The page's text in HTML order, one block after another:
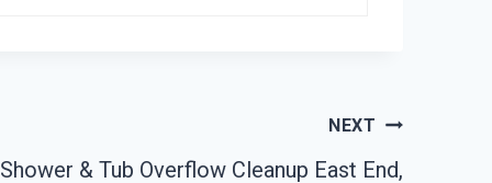
NEXT
Shower & Tub Overflow Cleanup East End,